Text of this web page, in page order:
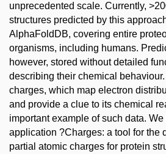
unprecedented scale. Currently,
structures predicted by this
AlphaFoldDB, covering entire
organisms, including humans.
however, stored without detailed
describing their chemical
charges, which map electron
and provide a clue to its chemical
important example of such data.
application ?Charges: a tool for the
partial atomic charges for protein